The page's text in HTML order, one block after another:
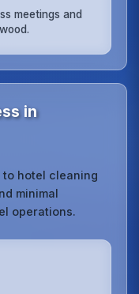
meetings and
in
hotel cleaning
minimal
operations.